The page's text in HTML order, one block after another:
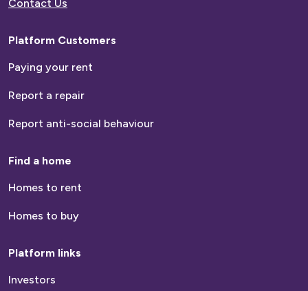
Contact Us
Platform Customers
Paying your rent
Report a repair
Report anti-social behaviour
Find a home
Homes to rent
Homes to buy
Platform links
Investors